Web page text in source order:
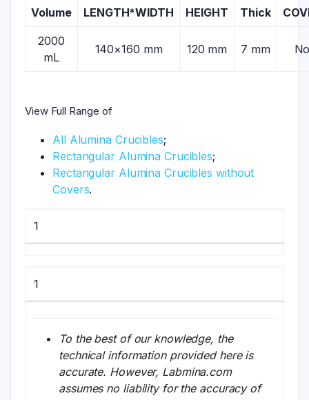
Volume LENGTH*WIDTH HEIGHT Thick
2000
mL
140×160 mm 120 mm 7 mm
View Full Range of
All Alumina Crucibles;
Rectangular Alumina Crucibles;
Rectangular Alumina Crucibles without
Covers.
1
1
To the best of our knowledge, the
technical information provided here is
accurate. However, Labmina.com
assumes no liability for the accuracy of